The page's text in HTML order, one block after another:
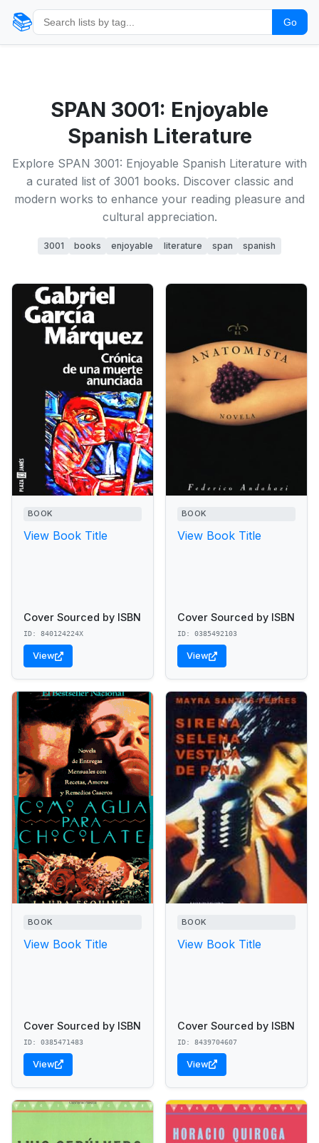
📚 Go
SPAN 3001: Enjoyable
Spanish Literature
Explore SPAN 3001: Enjoyable Spanish Literature with
a curated list of 3001 books. Discover classic and
modern works to enhance your reading pleasure and
cultural appreciation.
3001 books enjoyable literature span spanish
BOOK
View Book Title
Cover Sourced by ISBN
ID: 840124224X
View
BOOK
View Book Title
Cover Sourced by ISBN
ID: 0385492103
View
BOOK
View Book Title
Cover Sourced by ISBN
ID: 0385471483
View
BOOK
View Book Title
Cover Sourced by ISBN
ID: 8439704607
View